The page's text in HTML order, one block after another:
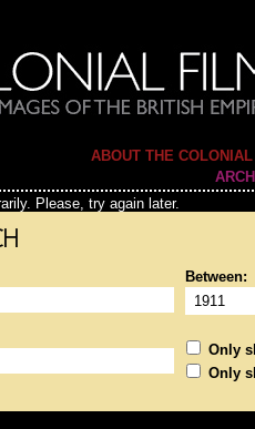
ABOUT THE
Please, try again later.
Between:
Only
Only